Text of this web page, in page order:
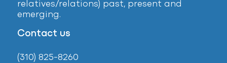
relatives/relations) past, present and
emerging.
Contact us
(310) 825-8260